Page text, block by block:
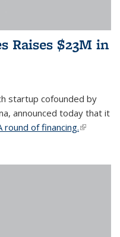
Raises $23M in
startup cofounded by
announced today that it
round of financing.(link is